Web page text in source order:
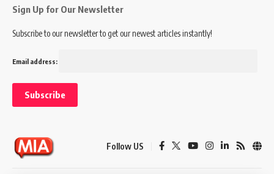
Sign Up for Our Newsletter
Subscribe to our newsletter to get our newest articles instantly!
Email address:
Follow US